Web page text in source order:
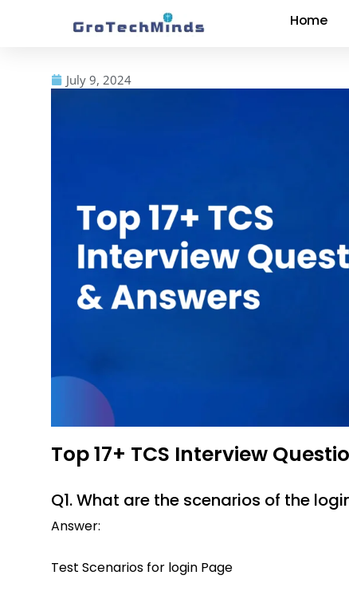
Home
July 9, 2024
Top 17+ TCS Interview
Q1. What are the scenarios of the
Answer:
Test Scenarios for login Page